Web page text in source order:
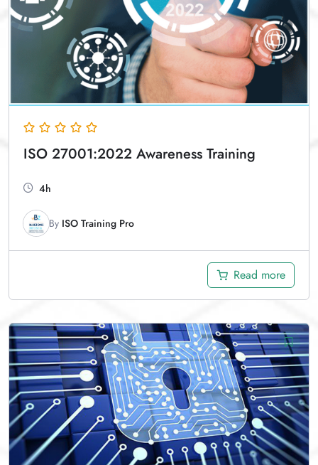
ISO 27001:2022 Awareness Training
4h
By ISO Training Pro
Read more